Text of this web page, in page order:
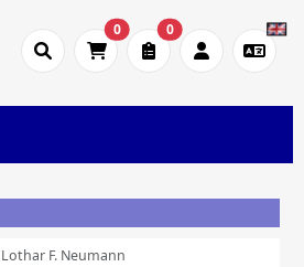
0 0
Lothar F. Neumann